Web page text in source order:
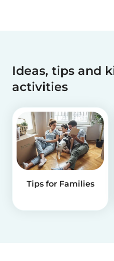
Ideas, tips and
activities
Tips for Families